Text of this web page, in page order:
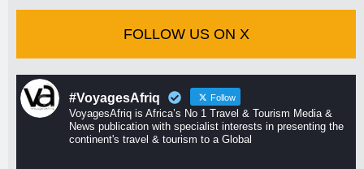
FOLLOW US ON X
#VoyagesAfriq Follow
VoyagesAfriq is Africa’s No 1 Travel & Tourism Media &
News publication with specialist interests in presenting the
continent's travel & tourism to a Global